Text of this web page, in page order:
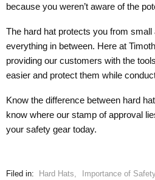
because you weren’t aware of the
The hard hat protects you from
everything in between. Here at
providing our customers with the
easier and protect them while
Know the difference between hard
know where our stamp of approval
your safety gear today.
Filed in: Hard Hats, Importance of